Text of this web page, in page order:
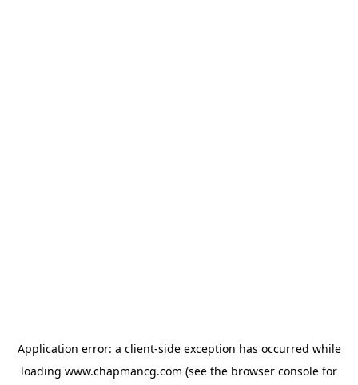
Application error: a client-side exception has occurred while
loading www.chapmancg.com (see the browser console for